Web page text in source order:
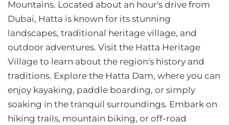
Mountains. Located about an hour's drive from
Dubai, Hatta is known for its stunning
landscapes, traditional heritage village, and
outdoor adventures. Visit the Hatta Heritage
Village to learn about the region's history and
traditions. Explore the Hatta Dam, where you can
enjoy kayaking, paddle boarding, or simply
soaking in the tranquil surroundings. Embark on
hiking trails, mountain biking, or off-road